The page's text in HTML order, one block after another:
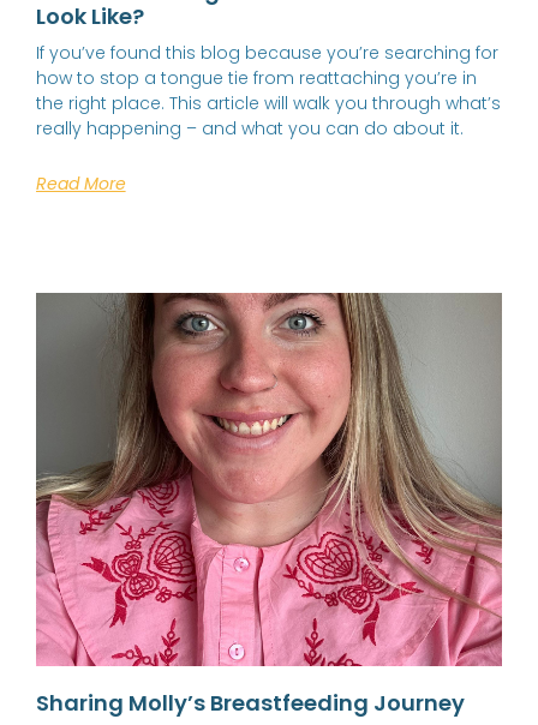
Look Like?
If you’ve found this blog because you’re searching for
how to stop a tongue tie from reattaching you’re in
the right place. This article will walk you through what’s
really happening – and what you can do about it.
Read More
Sharing Molly’s Breastfeeding Journey